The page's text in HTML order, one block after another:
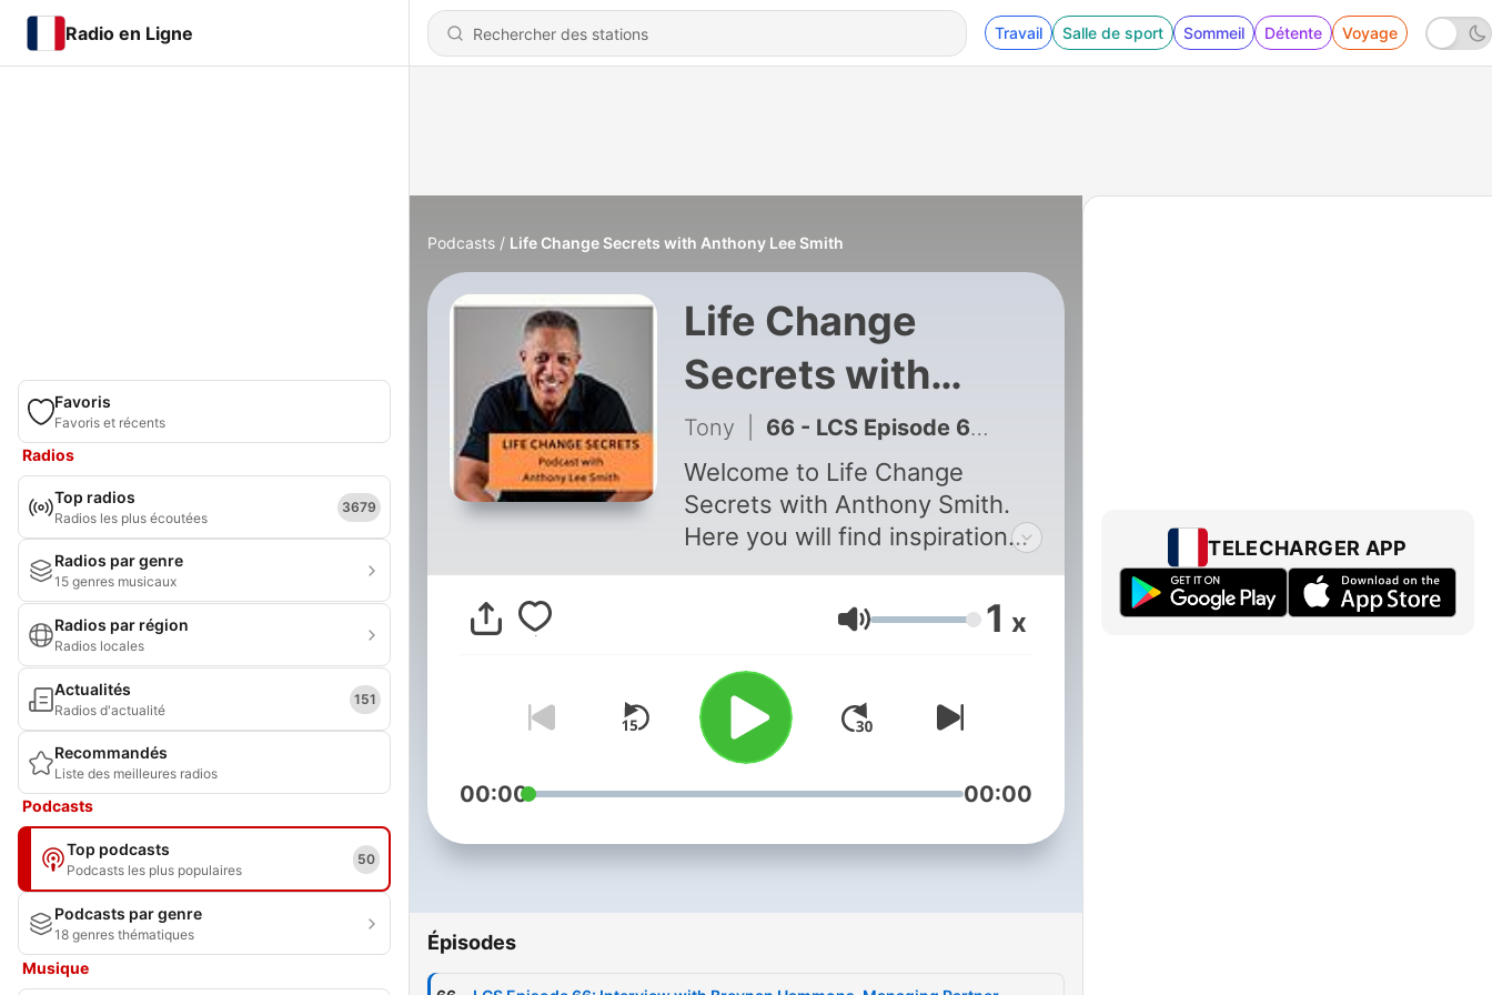
Radio en Ligne Travail Salle de sport Sommeil Détente Voyage
Favoris
Favoris et récents
Radios
Top radios
Radios les plus écoutées
3679
Radios par genre
15 genres musicaux
Radios par région
Radios locales
Actualités
Radios d'actualité
151
Recommandés
Liste des meilleures radios
Podcasts
Top podcasts
Podcasts les plus populaires
50
Podcasts par genre
18 genres thématiques
Musique
Podcasts Life Change Secrets with Anthony Lee Smith
Life Change
Secrets with
Anthony Lee
Smith
Tony 66 - LCS Episode 66: Interview with Breynan Hammons, Managing Partner at INNVIO.COM
Welcome to Life Change
Secrets with Anthony Smith.
Here you will find inspiration
and practical tips and advice to
help you see how you can
move forward in your life or
simply get from where you are
to where you want to be. This
podcast was also created to
help you reflect on what you
are doing currently in your life
FOR YOU or FOR SOMEONE
KEEP DOING, STOP DOING or
subscribe, listen, leave a
Volume 1 x
00:00 00:00
Épisodes
TELECHARGER APP